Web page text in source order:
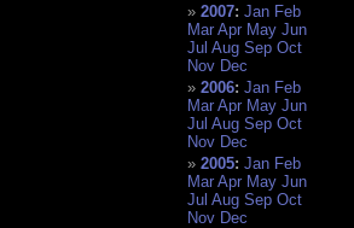
2007:Jan Feb
Mar Apr May Jun
Jul Aug Sep Oct
Nov Dec
2006:Jan Feb
Mar Apr May Jun
Jul Aug Sep Oct
Nov Dec
2005:Jan Feb
Mar Apr May Jun
Jul Aug Sep Oct
Nov Dec